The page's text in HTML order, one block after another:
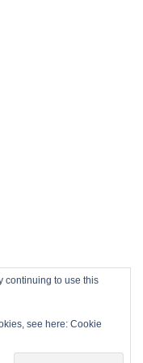
continuing to use this
see here: Cookie